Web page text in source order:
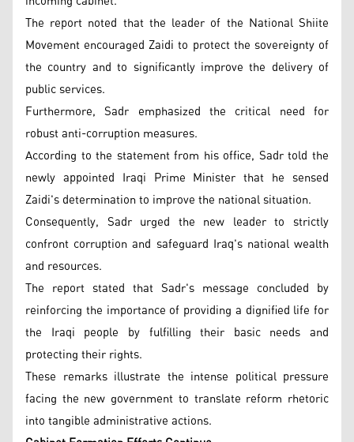
The report noted that the leader of the National Shiite
Movement encouraged Zaidi to protect the sovereignty of
the country and to significantly improve the delivery of
public services.
Furthermore, Sadr emphasized the critical need for
robust anti-corruption measures.
According to the statement from his office, Sadr told the
newly appointed Iraqi Prime Minister that he sensed
Zaidi's determination to improve the national situation.
Consequently, Sadr urged the new leader to strictly
confront corruption and safeguard Iraq's national wealth
and resources.
The report stated that Sadr's message concluded by
reinforcing the importance of providing a dignified life for
the Iraqi people by fulfilling their basic needs and
protecting their rights.
These remarks illustrate the intense political pressure
facing the new government to translate reform rhetoric
into tangible administrative actions.